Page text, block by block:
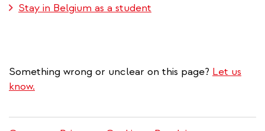
Stay in Belgium as a student
Something wrong or unclear on this page? Let us
know.